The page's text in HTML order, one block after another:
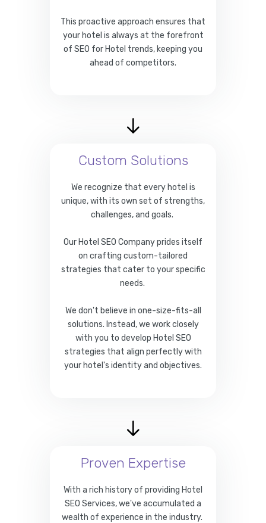
This proactive approach ensures that
your hotel is always at the forefront
of SEO for Hotel trends, keeping you
ahead of competitors.
Custom Solutions
We recognize that every hotel is
unique, with its own set of strengths,
challenges, and goals.
Our Hotel SEO Company prides itself
on crafting custom-tailored
strategies that cater to your specific
needs.
We don't believe in one-size-fits-all
solutions. Instead, we work closely
with you to develop Hotel SEO
strategies that align perfectly with
your hotel's identity and objectives.
Proven Expertise
With a rich history of providing Hotel
SEO Services, we've accumulated a
wealth of experience in the industry.